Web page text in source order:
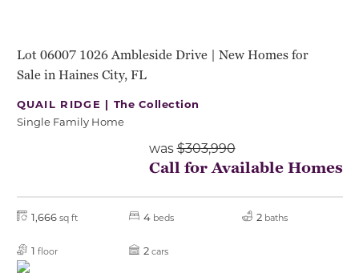
Lot 06007 1026 Ambleside Drive | New Homes for
Sale in Haines City, FL
QUAIL RIDGE | The Collection
Single Family Home
was$303,990
Call for Available Homes
1,666 sq ft 4 beds 2 baths
1 floor 2 cars